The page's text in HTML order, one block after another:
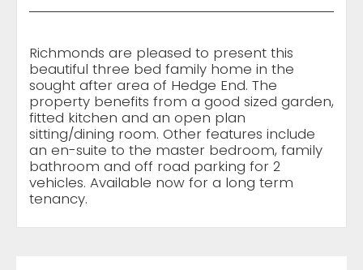
Richmonds are pleased to present this
beautiful three bed family home in the
sought after area of Hedge End. The
property benefits from a good sized garden,
fitted kitchen and an open plan
sitting/dining room. Other features include
an en-suite to the master bedroom, family
bathroom and off road parking for 2
vehicles. Available now for a long term
tenancy.